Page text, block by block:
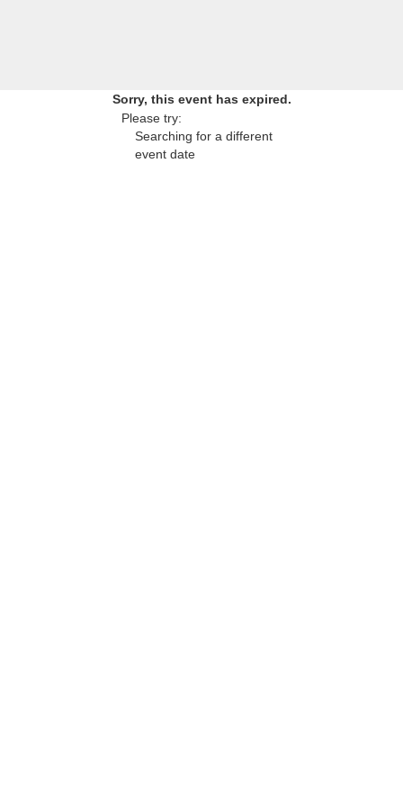
Sorry, this event has expired.
Please try:
Searching for a different
event date